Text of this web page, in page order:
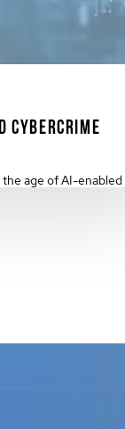
Cybercrime
age of AI-enabled